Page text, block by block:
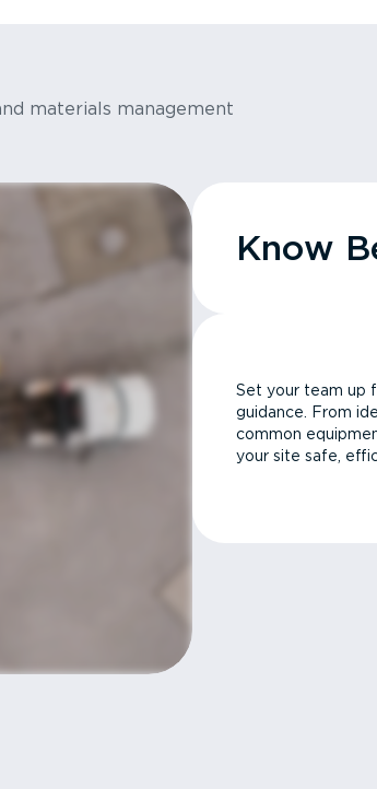
materials management
Know
Set your team up
guidance. From
common
your site safe,